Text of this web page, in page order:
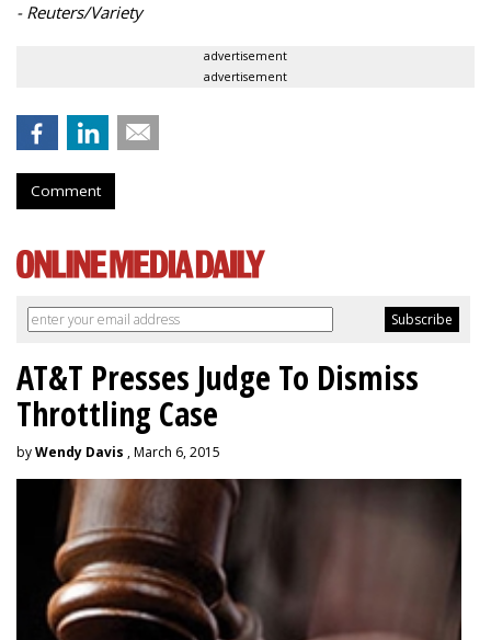
- Reuters/Variety
advertisement
advertisement
Comment
AT&T Presses Judge To Dismiss
Throttling Case
byWendy Davis , March 6, 2015